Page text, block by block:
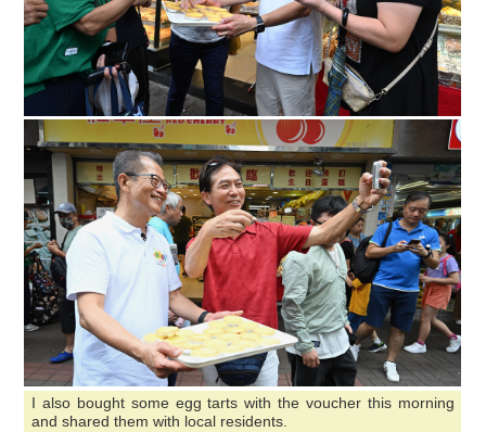
I also bought some egg tarts with the voucher this morning
and shared them with local residents.